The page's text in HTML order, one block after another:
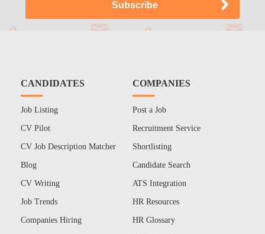
CANDIDATES
Job Listing
CV Pilot
CV Job Description Matcher
Blog
CV Writing
Job Trends
Companies Hiring
COMPANIES
Post a Job
Recruitment Service
Shortlisting
Candidate Search
ATS Integration
HR Resources
HR Glossary